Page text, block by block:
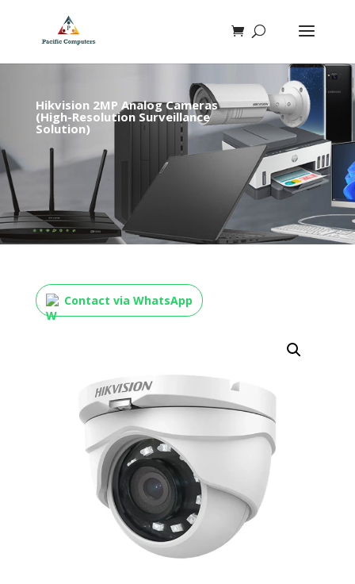
Hikvision 2MP Analog Cameras
(High-Resolution Surveillance
Solution)
Contact via WhatsApp